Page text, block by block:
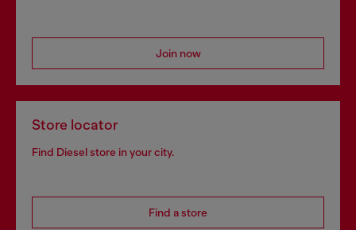
Join now
Store locator
Find Diesel store in your city.
Find a store